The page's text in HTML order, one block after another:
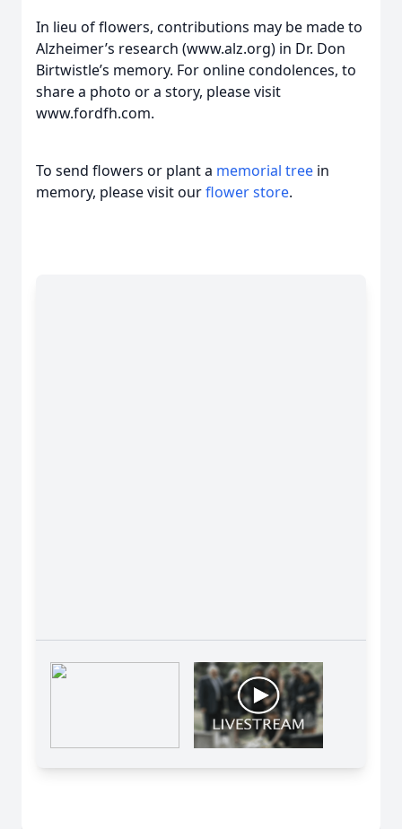
In lieu of flowers, contributions may be made to
Alzheimer’s research (www.alz.org) in Dr. Don
Birtwistle’s memory. For online condolences, to
share a photo or a story, please visit
www.fordfh.com.
To send flowers or plant a memorial tree in
memory, please visit ourflower store.